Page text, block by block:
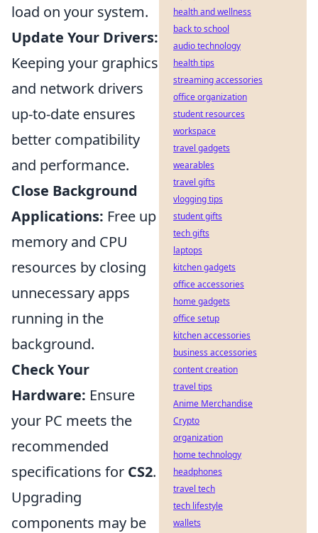
load on your system.
Update Your Drivers:
Keeping your graphics
and network drivers
up-to-date ensures
better compatibility
and performance.
Close Background
Applications: Free up
memory and CPU
resources by closing
unnecessary apps
running in the
background.
Check Your
Hardware: Ensure
your PC meets the
recommended
specifications for CS2.
Upgrading
components may be
health and wellness
back to school
audio technology
health tips
streaming accessories
office organization
student resources
workspace
travel gadgets
wearables
travel gifts
vlogging tips
student gifts
tech gifts
laptops
kitchen gadgets
office accessories
home gadgets
office setup
kitchen accessories
business accessories
content creation
travel tips
Anime Merchandise
Crypto
organization
home technology
headphones
travel tech
tech lifestyle
wallets